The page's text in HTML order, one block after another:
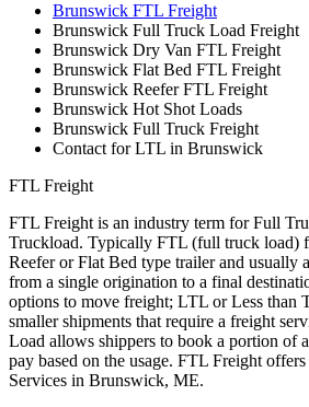
Brunswick FTL Freight
Brunswick Full Truck Load Freight
Brunswick Dry Van FTL Freight
Brunswick Flat Bed FTL Freight
Brunswick Reefer FTL Freight
Brunswick Hot Shot Loads
Brunswick Full Truck Freight
Contact for LTL in Brunswick
FTL Freight
FTL Freight is an industry term for Full
Truckload. Typically FTL (full truck load)
Reefer or Flat Bed type trailer and usually
from a single origination to a final
options to move freight; LTL or Less than
smaller shipments that require a freight
Load allows shippers to book a portion of
pay based on the usage. FTL Freight
Services in Brunswick, ME.